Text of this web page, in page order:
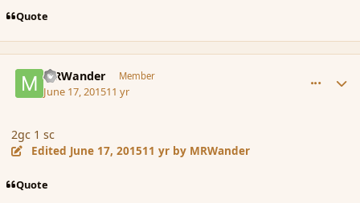
Quote
MRWander Member
June 17, 201511 yr
2gc 1 sc
Edited June 17, 201511 yr by MRWander
Quote